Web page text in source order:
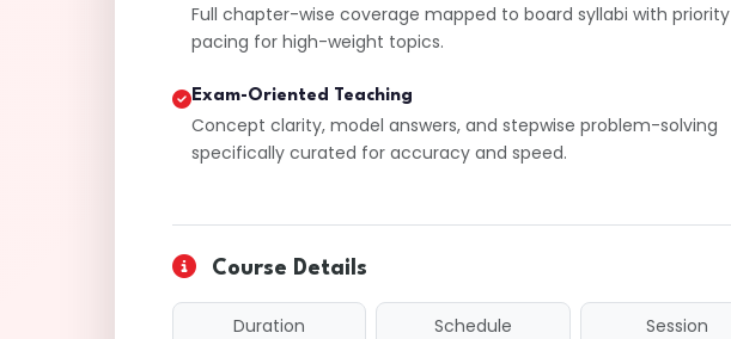
Full chapter-wise coverage mapped to board syllabi with priority
pacing for high-weight topics.
Exam-Oriented Teaching
Concept clarity, model answers, and stepwise problem-solving
specifically curated for accuracy and speed.
Course Details
Duration
Schedule
Session